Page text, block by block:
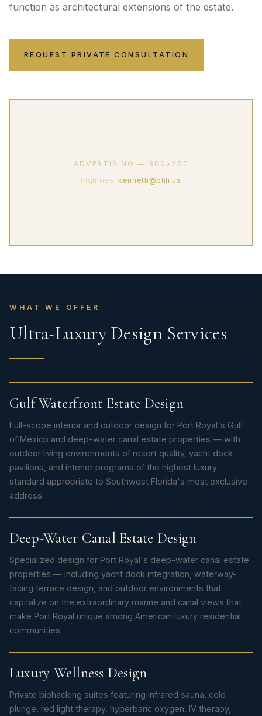
function as architectural extensions of the estate.
REQUEST PRIVATE CONSULTATION
ADVERTISING — 300×250
Inquiries:kenneth@bhli.us
WHAT WE OFFER
Ultra-Luxury Design Services
Gulf Waterfront Estate Design
Full-scope interior and outdoor design for Port Royal's Gulf
of Mexico and deep-water canal estate properties — with
outdoor living environments of resort quality, yacht dock
pavilions, and interior programs of the highest luxury
standard appropriate to Southwest Florida's most exclusive
address.
Deep-Water Canal Estate Design
Specialized design for Port Royal's deep-water canal estate
properties — including yacht dock integration, waterway-
facing terrace design, and outdoor environments that
capitalize on the extraordinary marine and canal views that
make Port Royal unique among American luxury residential
communities.
Luxury Wellness Design
Private biohacking suites featuring infrared sauna, cold
plunge, red light therapy, hyperbaric oxygen, IV therapy,